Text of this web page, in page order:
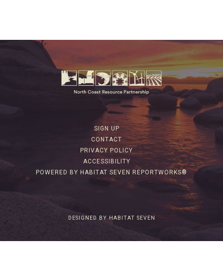
SIGN UP
CONTACT
PRIVACY POLICY
ACCESSIBILITY
POWERED BY HABITAT SEVEN REPORTWORKS®
DESIGNED BY HABITAT SEVEN